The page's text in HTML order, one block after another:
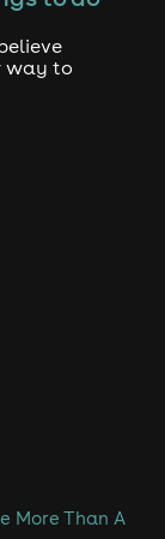
way to
More Than A